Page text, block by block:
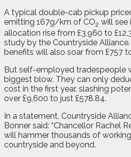
A typical double-cab pickup
emitting 167g/km of CO2 will see
allocation rise from £3,960 to
study by the Countryside
benefits will also soar from £757
But self-employed tradespeople
biggest blow. They can only
cost in the first year, slashing
over £9,600 to just £578.84.
In a statement, Countryside
Bonner said: “Chancellor Rachel
will hammer thousands of
countryside and beyond.